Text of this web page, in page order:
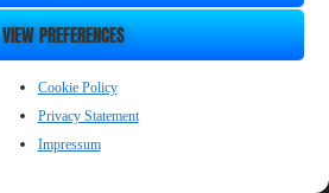
VIEW PREFERENCES
Cookie Policy
Privacy Statement
Impressum